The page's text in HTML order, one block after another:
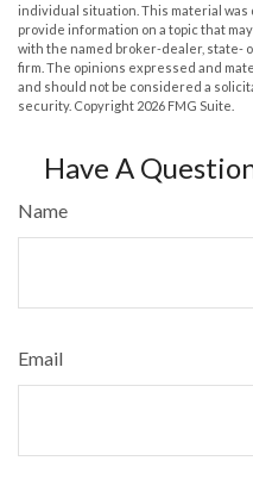
individual situation. This material was
provide information on a topic that
with the named broker-dealer, state-
firm. The opinions expressed and
and should not be considered a
security. Copyright 2026 FMG Suite.
Have A
Name
Email